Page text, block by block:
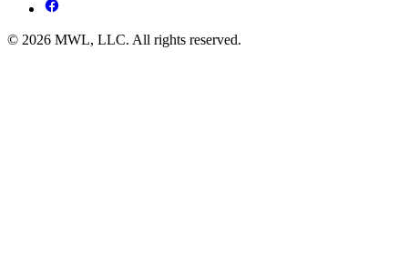
© 2026 MWL, LLC. All rights reserved.